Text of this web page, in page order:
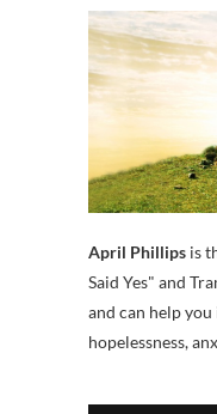
April Phillips is
Said Yes" and
and can help
hopelessness,